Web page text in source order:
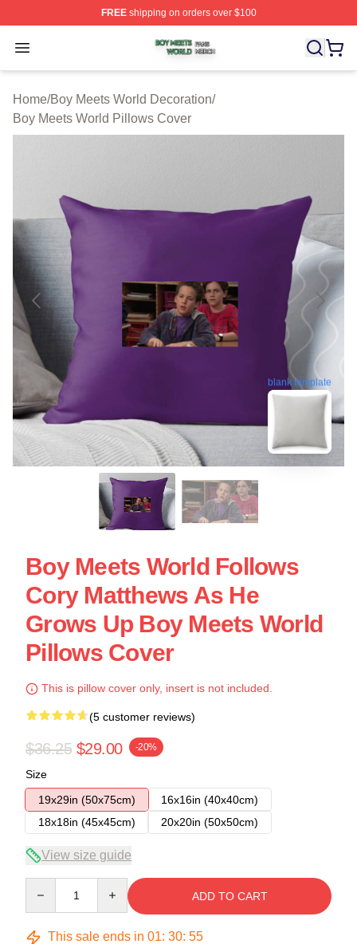
FREEshipping on orders over $100
Open menu
Boy Meets World Shop ⚡️ Officially Licensed Boy
Home/Boy Meets World Decoration/
Boy Meets World Pillows Cover
blank template
Boy Meets World Follows
Cory Matthews As He
Grows Up Boy Meets World
Pillows Cover
This is pillow cover only, insert is not included.
(5 customer reviews)
$36.25 $29.00 -20%
Size
19x29in (50x75cm)
16x16in (40x40cm)
18x18in (45x45cm)
20x20in (50x50cm)
View size guide
ADD TO CART
This sale ends in 01: 30: 54